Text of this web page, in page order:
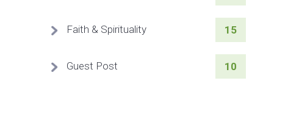
Faith & Spirituality 15
Guest Post 10